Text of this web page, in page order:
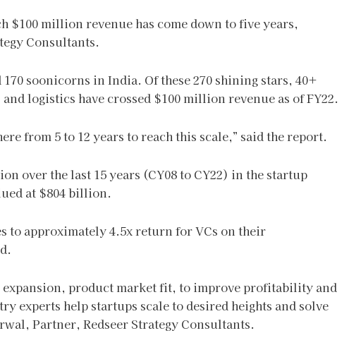
$100 million revenue has come down to five years,
Consultants.
soonicorns in India. Of these 270 shining stars, 40+
logistics have crossed $100 million revenue as of FY22.
from 5 to 12 years to reach this scale,” said the report.
over the last 15 years (CY08 to CY22) in the startup
at $804 billion.
to approximately 4.5x return for VCs on their
expansion, product market fit, to improve profitability and
experts help startups scale to desired heights and solve
Partner, Redseer Strategy Consultants.